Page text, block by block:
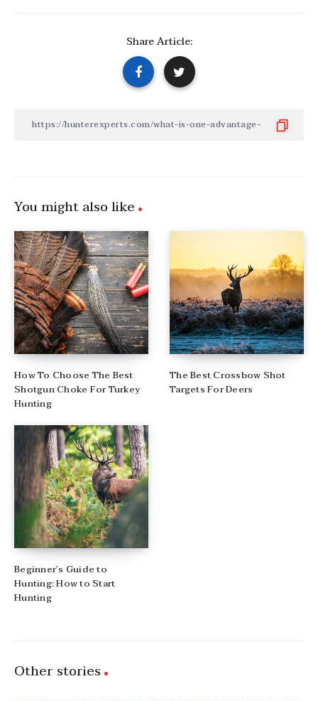
Share Article:
You might also like
How To Choose The Best
Shotgun Choke For Turkey
Hunting
The Best Crossbow Shot
Targets For Deers
Beginner’s Guide to
Hunting: How to Start
Hunting
Other stories